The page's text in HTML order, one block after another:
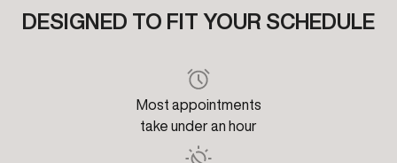
DESIGNED TO FIT YOUR SCHEDULE
Most appointments
take under an hour